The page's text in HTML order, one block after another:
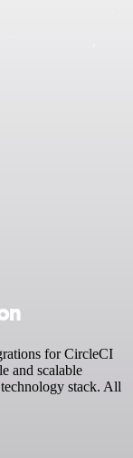
for CircleCI
and scalable
stack. All